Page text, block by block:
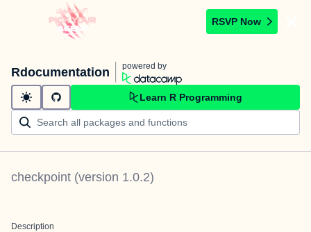
RSVP Now
Rdocumentation powered by
Learn R Programming
checkpoint (version 1.0.2)
Description